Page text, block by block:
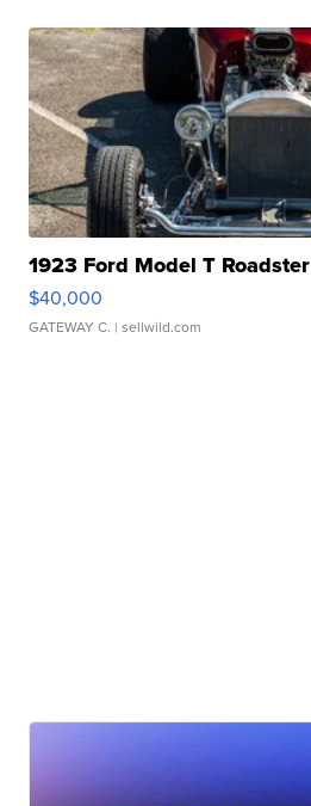
1923 Ford Model T Roadster
$40,000
GATEWAY C. | sellwild.com